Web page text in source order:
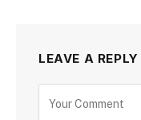
LEAVE A REPLY